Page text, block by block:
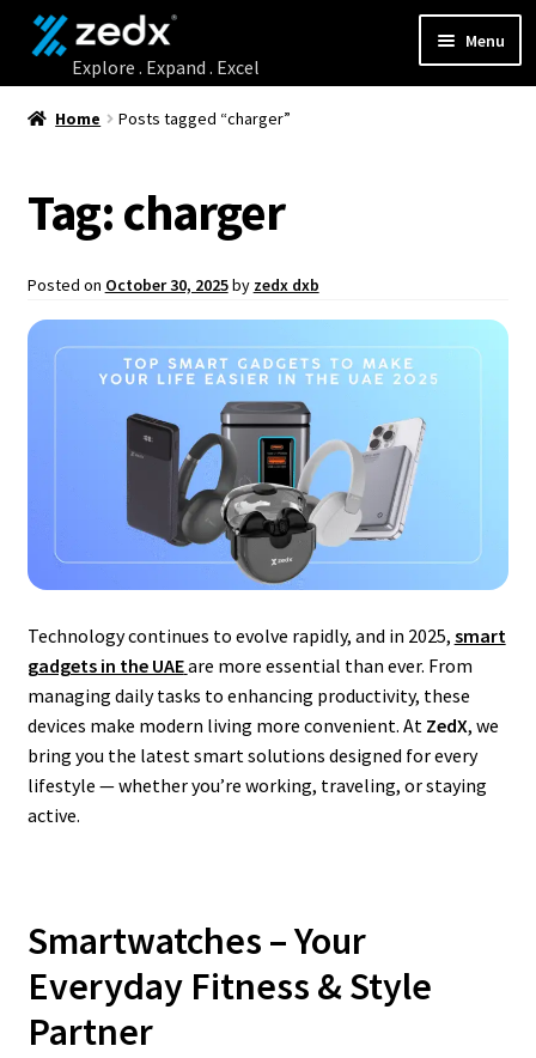
Menu
Contact Us
My account
Home Posts tagged “charger”
Tag:charger
Posted on October 30, 2025by zedx dxb
Technology continues to evolve rapidly, and in 2025, smart
gadgets in the UAEare more essential than ever. From
managing daily tasks to enhancing productivity, these
devices make modern living more convenient. At ZedX, we
bring you the latest smart solutions designed for every
lifestyle — whether you’re working, traveling, or staying
active.
Smartwatches – Your
Everyday Fitness & Style
Partner